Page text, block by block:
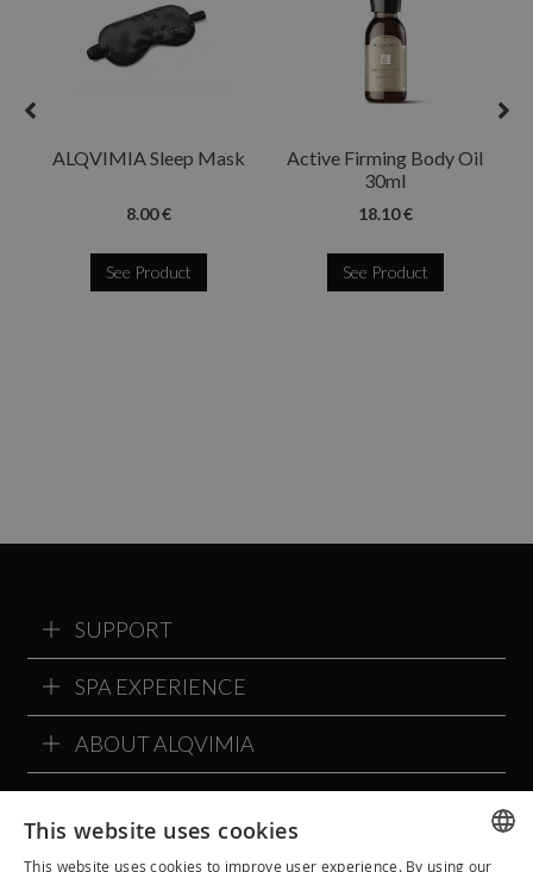
ALQVIMIA Sleep Mask
8.00 €
See Product
Active Firming Body Oil
30ml
18.10 €
See Product
SUPPORT
SPA EXPERIENCE
ABOUT ALQVIMIA
This website uses cookies
This website uses cookies to improve user experience. By using our